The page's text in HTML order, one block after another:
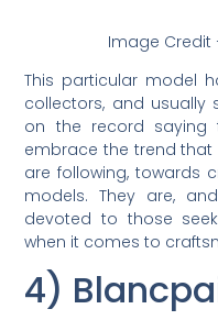
Image Credit
This particular model
collectors, and usually
on the record
embrace the trend that
are following, towards
models. They are,
devoted to those
when it comes to
4)